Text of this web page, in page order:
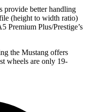
provide better handling
(height to width ratio)
Premium Plus/Prestige’s
the Mustang offers
wheels are only 19-